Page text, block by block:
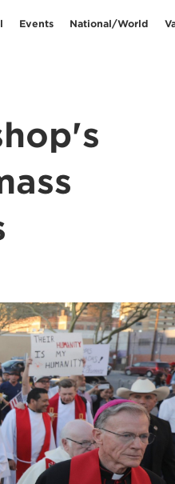
Events National/World